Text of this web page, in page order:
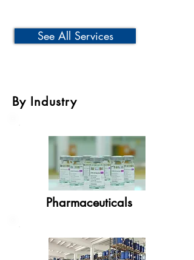
See All Services
By Industry
Pharmaceuticals